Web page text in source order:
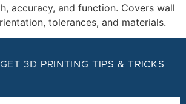
accuracy, and function. Covers wall
tolerances, and materials.
3D PRINTING TIPS & TRICKS